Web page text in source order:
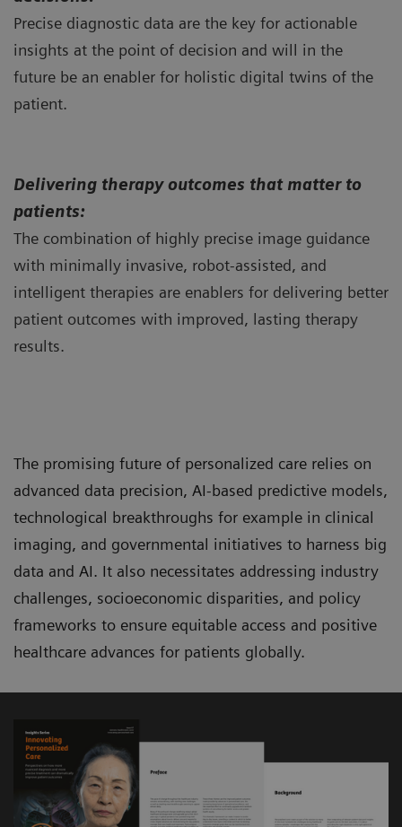
Precise diagnostic data are the key for actionable
insights at the point of decision and will in the
future be an enabler for holistic digital twins of the
patient.
Delivering therapy outcomes that matter to
patients:
The combination of highly precise image guidance
with minimally invasive, robot-assisted, and
intelligent therapies are enablers for delivering better
patient outcomes with improved, lasting therapy
results.
The promising future of personalized care relies on
advanced data precision, AI-based predictive models,
technological breakthroughs for example in clinical
imaging, and governmental initiatives to harness big
data and AI. It also necessitates addressing industry
challenges, socioeconomic disparities, and policy
frameworks to ensure equitable access and positive
healthcare advances for patients globally.